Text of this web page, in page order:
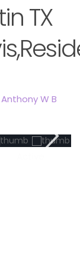
TX
Anthony W B